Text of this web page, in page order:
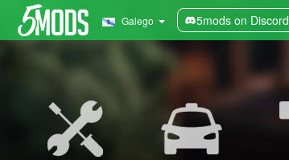
Galego 5mods on Discord